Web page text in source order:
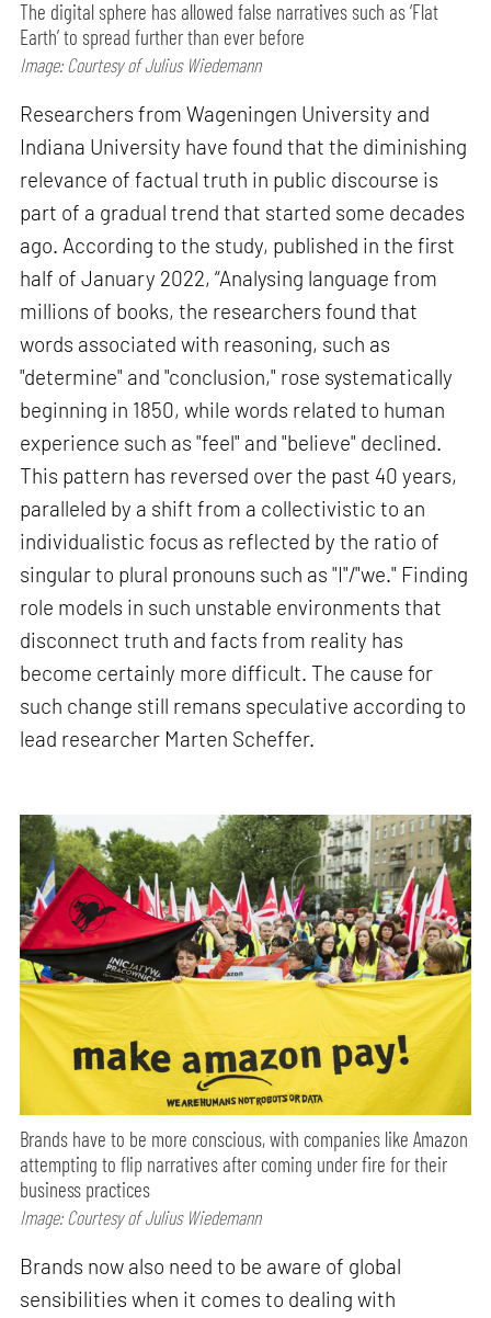
The digital sphere has allowed false narratives such as ‘Flat
Earth’ to spread further than ever before
Image: Courtesy of Julius Wiedemann
Researchers from Wageningen University and
Indiana University have found that the diminishing
relevance of factual truth in public discourse is
part of a gradual trend that started some decades
ago. According to the study, published in the first
half of January 2022, “Analysing language from
millions of books, the researchers found that
words associated with reasoning, such as
"determine" and "conclusion," rose systematically
beginning in 1850, while words related to human
experience such as "feel" and "believe" declined.
This pattern has reversed over the past 40 years,
paralleled by a shift from a collectivistic to an
individualistic focus as reflected by the ratio of
singular to plural pronouns such as "I"/"we." Finding
role models in such unstable environments that
disconnect truth and facts from reality has
become certainly more difficult. The cause for
such change still remans speculative according to
lead researcher Marten Scheffer.
Brands have to be more conscious, with companies like Amazon
attempting to flip narratives after coming under fire for their
business practices
Image: Courtesy of Julius Wiedemann
Brands now also need to be aware of global
sensibilities when it comes to dealing with